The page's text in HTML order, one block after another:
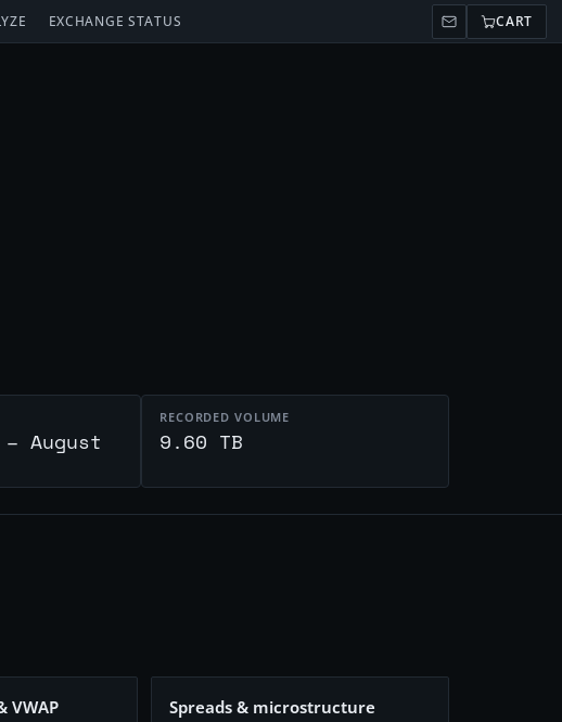
EXCHANGE STATUS CART
August
RECORDED VOLUME
9.60 TB
VWAP Spreads & microstructure